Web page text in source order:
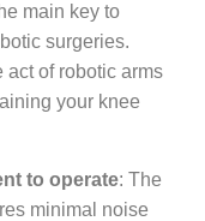
main key to
surgeries.
act of robotic arms
your knee
to operate: The
minimal noise